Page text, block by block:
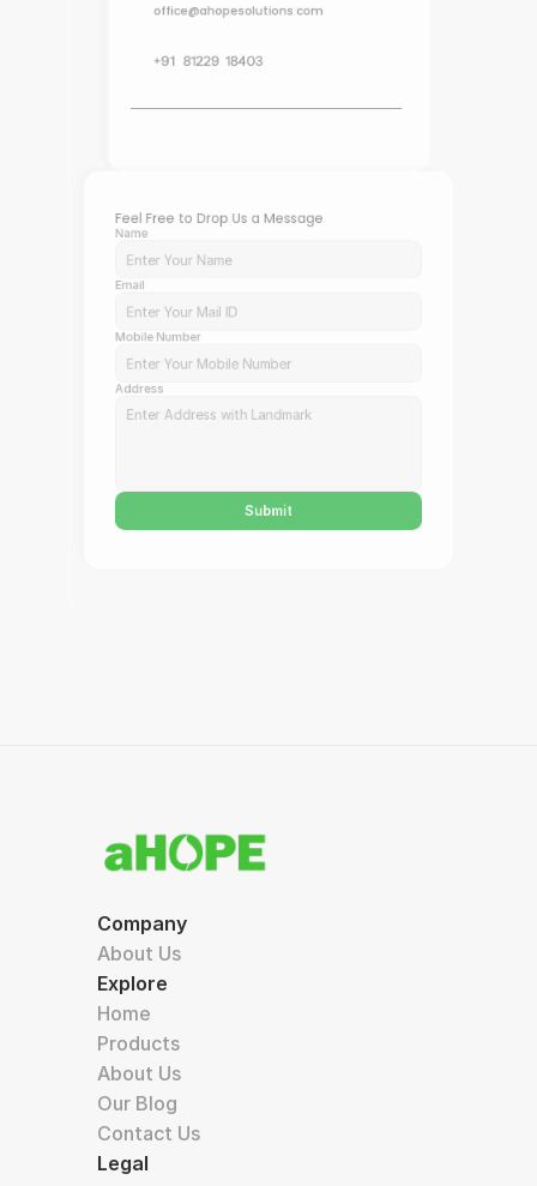
office@ahopesolutions.com
+91   81229  18403
Feel Free to Drop Us a Message
Name
Email
Mobile Number
Address
Submit
Company
About Us
Explore
Home
Products
About Us
Our Blog
Contact Us
Legal